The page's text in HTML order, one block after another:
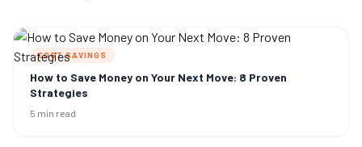
COST SAVINGS
How to Save Money on Your Next Move: 8 Proven
Strategies
5 min read